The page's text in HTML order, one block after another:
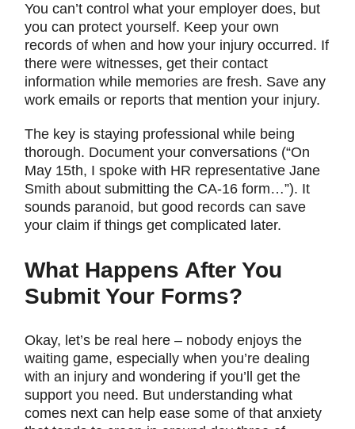
You can’t control what your employer does, but
you can protect yourself. Keep your own
records of when and how your injury occurred. If
there were witnesses, get their contact
information while memories are fresh. Save any
work emails or reports that mention your injury.
The key is staying professional while being
thorough. Document your conversations (“On
May 15th, I spoke with HR representative Jane
Smith about submitting the CA-16 form…”). It
sounds paranoid, but good records can save
your claim if things get complicated later.
What Happens After You
Submit Your Forms?
Okay, let’s be real here – nobody enjoys the
waiting game, especially when you’re dealing
with an injury and wondering if you’ll get the
support you need. But understanding what
comes next can help ease some of that anxiety